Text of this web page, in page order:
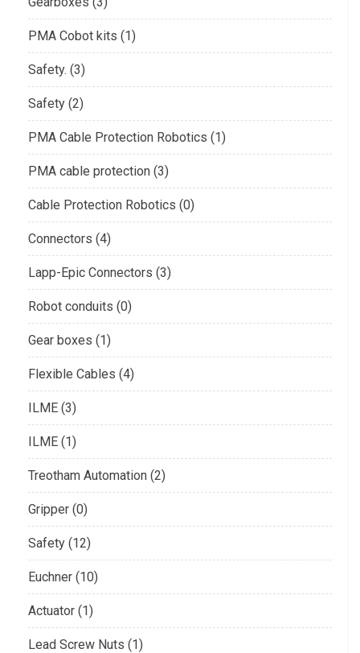
PMA Cobot kits (1)
Safety. (3)
Safety (2)
PMA Cable Protection Robotics (1)
PMA cable protection (3)
Cable Protection Robotics (0)
Connectors (4)
Lapp-Epic Connectors (3)
Robot conduits (0)
Gear boxes (1)
Flexible Cables (4)
ILME (3)
ILME (1)
Treotham Automation (2)
Gripper (0)
Safety (12)
Euchner (10)
Actuator (1)
Lead Screw Nuts (1)